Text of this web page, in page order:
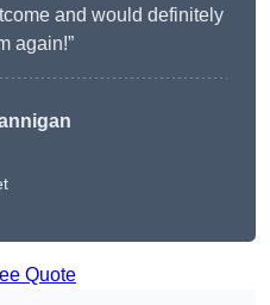
and would definitely
again!”
Quote